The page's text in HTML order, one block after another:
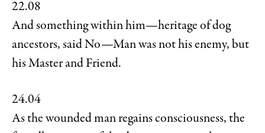
22.08
And something within him—heritage of dog
ancestors, said No—Man was not his enemy, but
his Master and Friend.
24.04
As the wounded man regains consciousness, the